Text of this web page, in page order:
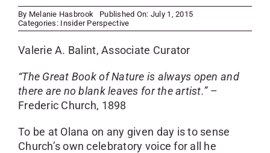
By Melanie Hasbrook
Published On: July 1, 2015
Categories: Insider Perspective
Valerie A. Balint, Associate Curator
“The Great Book of Nature is always open and
there are no blank leaves for the artist.” –
Frederic Church, 1898
To be at Olana on any given day is to sense
Church’s own celebratory voice for all he